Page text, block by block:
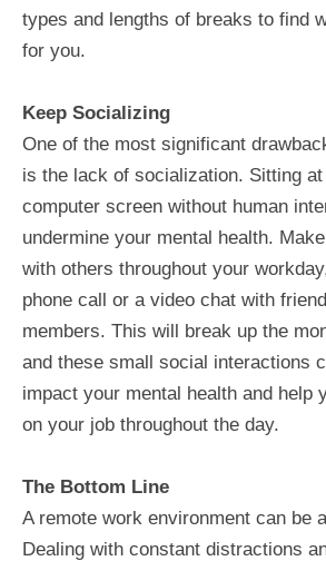
types and lengths of breaks to find
for you.
Keep Socializing
One of the most significant
is the lack of socialization. Sitting
computer screen without human
undermine your mental health.
with others throughout your
phone call or a video chat with
members. This will break up the
and these small social interactions
impact your mental health and help
on your job throughout the day.
The Bottom Line
A remote work environment can be
Dealing with constant distractions